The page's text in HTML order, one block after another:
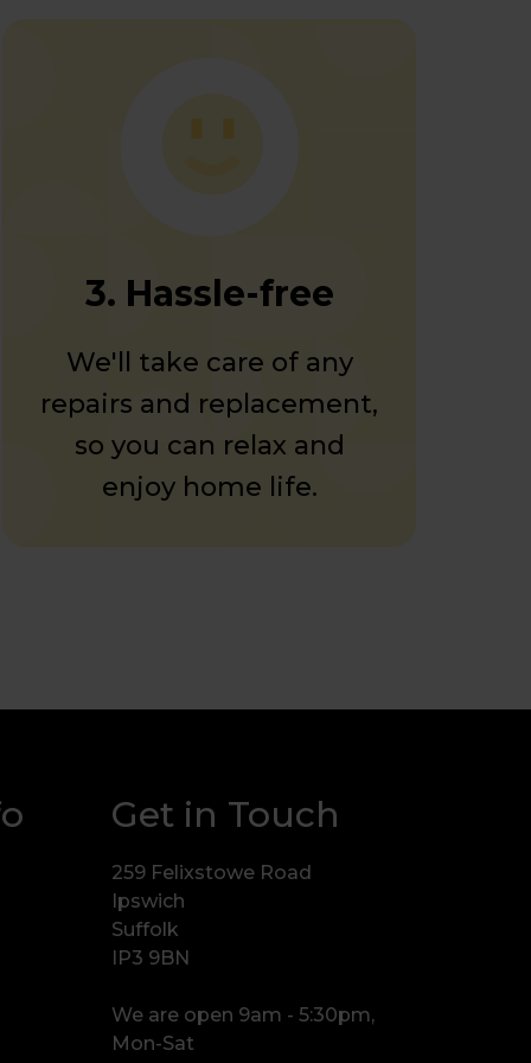
3. Hassle-free
We'll take care of any
repairs and replacement,
so you can relax and
enjoy home life.
Get in Touch
259 Felixstowe Road
Ipswich
Suffolk
IP3 9BN
We are open 9am - 5:30pm,
Mon-Sat